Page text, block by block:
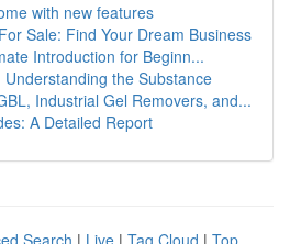
with new features
Sale: Find Your Dream Business
Introduction for Beginn...
the Substance
Industrial Gel Removers, and...
A Detailed Report
Search | Live | Tag Cloud | Top